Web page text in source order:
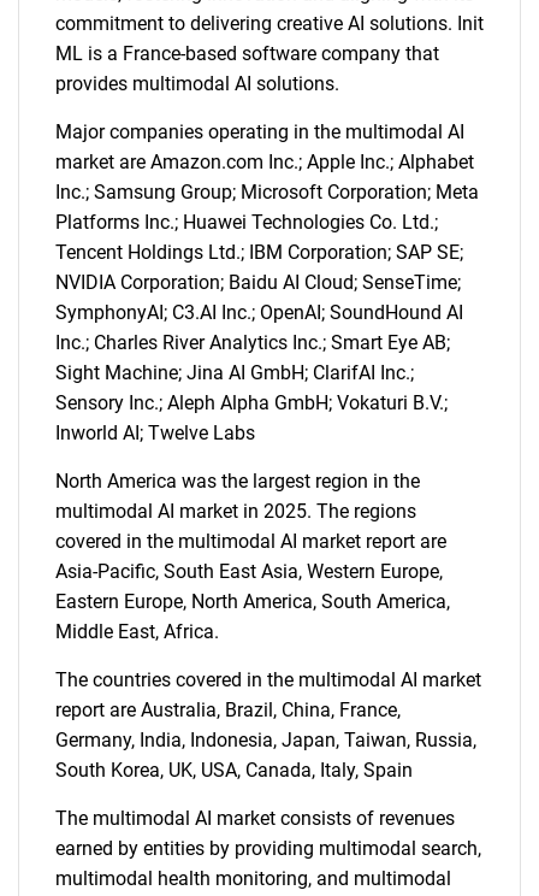
SEARCH
commitment to delivering creative AI solutions. Init
ML is a France-based software company that
provides multimodal AI solutions.
Major companies operating in the multimodal AI
market are Amazon.com Inc.; Apple Inc.; Alphabet
Inc.; Samsung Group; Microsoft Corporation; Meta
Platforms Inc.; Huawei Technologies Co. Ltd.;
Tencent Holdings Ltd.; IBM Corporation; SAP SE;
NVIDIA Corporation; Baidu AI Cloud; SenseTime;
SymphonyAI; C3.AI Inc.; OpenAI; SoundHound AI
Inc.; Charles River Analytics Inc.; Smart Eye AB;
Sight Machine; Jina AI GmbH; ClarifAI Inc.;
Sensory Inc.; Aleph Alpha GmbH; Vokaturi B.V.;
Inworld AI; Twelve Labs
North America was the largest region in the
multimodal AI market in 2025. The regions
covered in the multimodal AI market report are
Asia-Pacific, South East Asia, Western Europe,
Eastern Europe, North America, South America,
Middle East, Africa.
The countries covered in the multimodal AI market
report are Australia, Brazil, China, France,
Germany, India, Indonesia, Japan, Taiwan, Russia,
South Korea, UK, USA, Canada, Italy, Spain
The multimodal AI market consists of revenues
earned by entities by providing multimodal search,
multimodal health monitoring, and multimodal